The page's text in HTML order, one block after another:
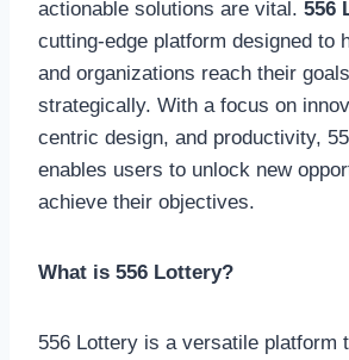
actionable solutions are vital. 556
cutting-edge platform designed to
and organizations reach their
strategically. With a focus on
centric design, and productivity,
enables users to unlock new
achieve their objectives.
What is 556 Lottery?
556 Lottery is a versatile platform